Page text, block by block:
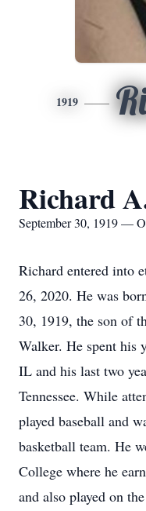
1919
Richard
September 30, 1919 —
Richard entered into
26, 2020. He was
30, 1919, the son of
Walker. He spent his
IL and his last two
Tennessee. While
played baseball and
basketball team. He
College where he
and also played on